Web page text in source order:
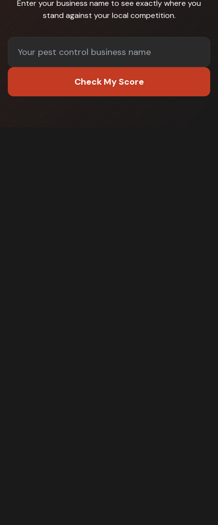
Enter your business name to see exactly where you
stand against your local competition.
Check My Score